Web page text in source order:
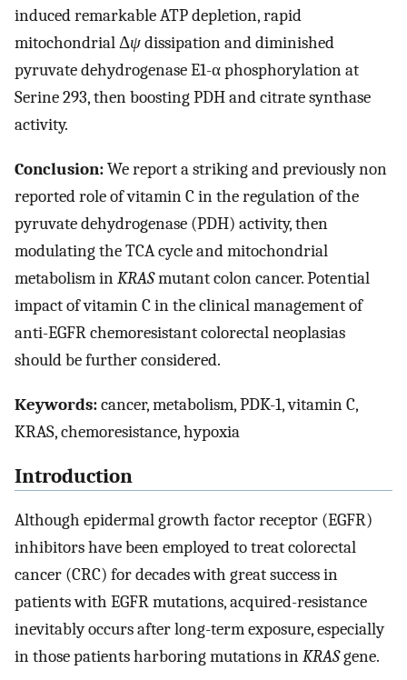
induced remarkable ATP depletion, rapid
mitochondrial Δψdissipation and diminished
pyruvate dehydrogenase E1-α phosphorylation at
Serine 293, then boosting PDH and citrate synthase
activity.
Conclusion:We report a striking and previously non
reported role of vitamin C in the regulation of the
pyruvate dehydrogenase (PDH) activity, then
modulating the TCA cycle and mitochondrial
metabolism inKRASmutant colon cancer. Potential
impact of vitamin C in the clinical management of
anti-EGFR chemoresistant colorectal neoplasias
should be further considered.
Keywords:cancer, metabolism, PDK-1, vitamin C,
KRAS, chemoresistance, hypoxia
Introduction
Although epidermal growth factor receptor (EGFR)
inhibitors have been employed to treat colorectal
cancer (CRC) for decades with great success in
patients with EGFR mutations, acquired-resistance
inevitably occurs after long-term exposure, especially
in those patients harboring mutations inKRASgene.